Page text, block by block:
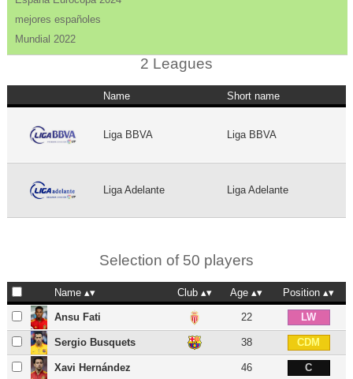
mejores españoles
Mundial 2022
2 Leagues
Name Short name
Liga BBVA Liga BBVA
Liga Adelante Liga Adelante
Selection of 50 players
Name Club Age Position
Ansu Fati 22 LW
Sergio Busquets 38 CDM
Xavi Hernández 46 C